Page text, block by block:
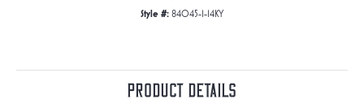
Style #: 84045-1-14KY
Product Details